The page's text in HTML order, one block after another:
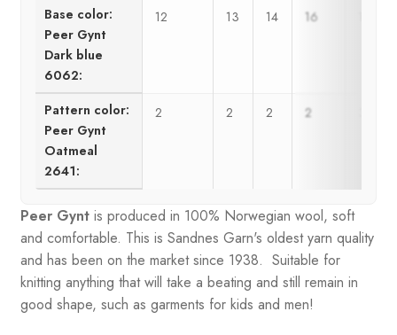
Base color:
Peer Gynt
Dark blue
6062:
12 13 14 16
Pattern color:
Peer Gynt
Oatmeal
2641:
2 2 2 2
Peer Gyntis produced in 100% Norwegian wool, soft
and comfortable. This is Sandnes Garn's oldest yarn quality
and has been on the market since 1938. Suitable for
knitting anything that will take a beating and still remain in
good shape, such as garments for kids and men!